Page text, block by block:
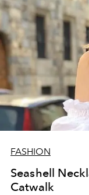
FASHION
Seashell
Catwalk